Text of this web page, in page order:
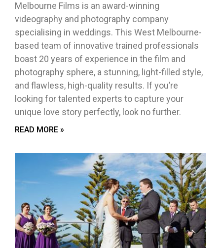
Melbourne Films is an award-winning
videography and photography company
specialising in weddings. This West Melbourne-
based team of innovative trained professionals
boast 20 years of experience in the film and
photography sphere, a stunning, light-filled style,
and flawless, high-quality results. If you’re
looking for talented experts to capture your
unique love story perfectly, look no further.
READ MORE »